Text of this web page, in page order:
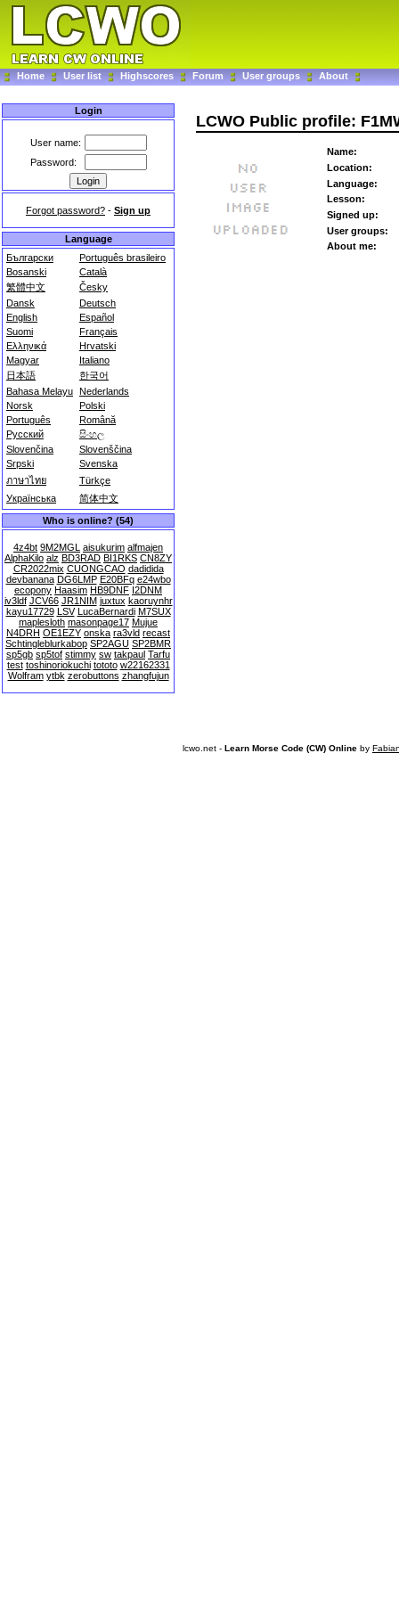
Home User list Highscores Forum User groups About
Login
User name:
Password:
Forgot password? - Sign up
Language
Български
Português brasileiro
Bosanski
Català
繁體中文
Česky
Dansk
Deutsch
English
Español
Suomi
Français
Ελληνικά
Hrvatski
Magyar
Italiano
日本語
한국어
Bahasa Melayu Nederlands
Norsk
Polski
Português
Română
Русский
සිංහල
Slovenčina
Slovenščina
Srpski
Svenska
ภาษาไทย
Türkçe
Українська
简体中文
Who is online? (54)
4z4bt 9M2MGL aisukurim alfmajen
AlphaKilo alz BD3RAD BI1RKS CN8ZY
CR2022mix CUONGCAO dadidida
devbanana DG6LMP E20BFq e24wbo
ecopony Haasim HB9DNF I2DNM
iv3ldf JCV66 JR1NIM juxtux kaoruynhr
kayu17729 LSV LucaBernardi M7SUX
maplesloth masonpage17 Mujue
N4DRH OE1EZY onska ra3vld recast
Schtingleblurkabop SP2AGU SP2BMR
sp5gb sp5tof stimmy sw takpaul Tarfu
test toshinoriokuchi tototo w22162331
Wolfram ytbk zerobuttons zhangfujun
LCWO Public profile:
Name:
Location:
Language:
Lesson:
Signed up:
User groups:
About me:
lcwo.net - Learn Morse Code (CW) Online by